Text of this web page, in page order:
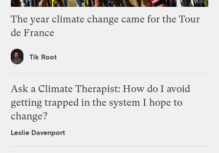
The year climate change came for the Tour
de France
Tik Root
Ask a Climate Therapist: How do I avoid
getting trapped in the system I hope to
change?
Leslie Davenport